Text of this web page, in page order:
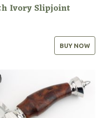
Ivory Slipjoint
BUY NOW